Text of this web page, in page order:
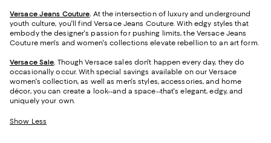
Versace Jeans Couture. At the intersection of luxury and underground
youth culture, you'll find Versace Jeans Couture. With edgy styles that
embody the designer's passion for pushing limits, the Versace Jeans
Couture men's and women's collections elevate rebellion to an art form.
Versace Sale. Though Versace sales don't happen every day, they do
occasionally occur. With special savings available on our Versace
women's collection, as well as men's styles, accessories, and home
décor, you can create a look--and a space--that's elegant, edgy, and
uniquely your own.
Show Less